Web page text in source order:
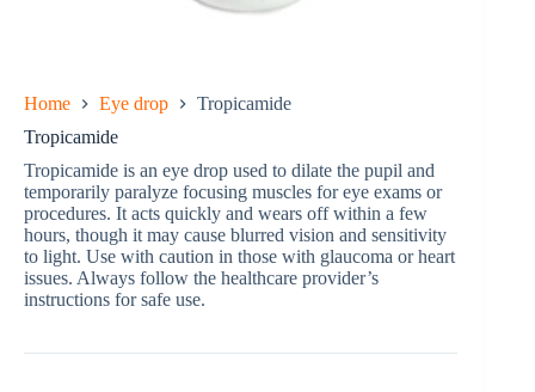
Home Eye drop
Tropicamide
Tropicamide
Tropicamide is an eye drop used to dilate the pupil and
temporarily paralyze focusing muscles for eye exams or
procedures. It acts quickly and wears off within a few
hours, though it may cause blurred vision and sensitivity
to light. Use with caution in those with glaucoma or heart
issues. Always follow the healthcare provider’s
instructions for safe use.